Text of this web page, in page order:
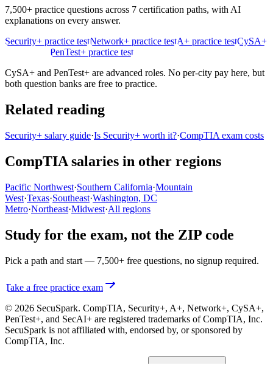
7,500+ practice questions across 7 certification paths, with AI
explanations on every answer.
Security+ practice testNetwork+ practice testA+ practice testCySA+
PenTest+ practice test
CySA+ and PenTest+ are advanced roles. No per-city pay here, but
both question banks are free to practice.
Related reading
Security+ salary guide·Is Security+ worth it?·CompTIA exam costs
CompTIA salaries in other regions
Pacific Northwest·Southern California·Mountain
West·Texas·Southeast·Washington, DC
Metro·Northeast·Midwest·All regions
Study for the exam, not the ZIP code
Pick a path and start — 7,500+ free questions, no signup required.
Take a free practice exam
© 2026 SecuSpark. CompTIA, Security+, A+, Network+, CySA+,
PenTest+, and SecAI+ are registered trademarks of CompTIA, Inc.
SecuSpark is not affiliated with, endorsed by, or sponsored by
CompTIA, Inc.